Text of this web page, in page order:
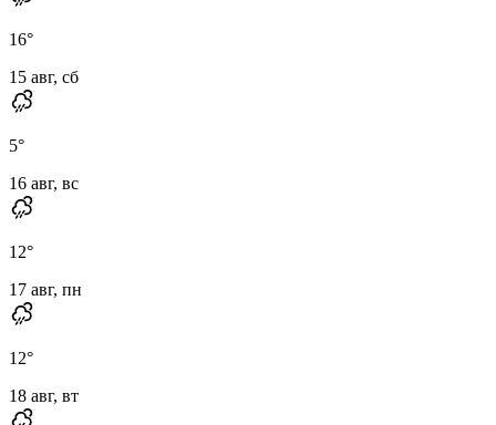
16°
15 авг, сб
5°
16 авг, вс
12°
17 авг, пн
12°
18 авг, вт